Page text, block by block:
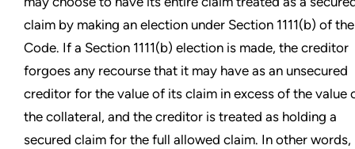
claim by making an election under Section 1111(b) of the
Code. If a Section 1111(b) election is made, the creditor
forgoes any recourse that it may have as an unsecured
creditor for the value of its claim in excess of the value
the collateral, and the creditor is treated as holding a
secured claim for the full allowed claim. In other words,